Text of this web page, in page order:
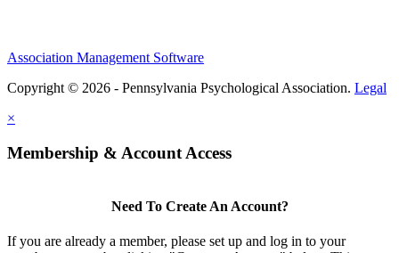
Association Management Software
Copyright © 2026 - Pennsylvania Psychological Association. Legal
×
Membership & Account Access
Need To Create An Account?
If you are already a member, please set up and log in to your